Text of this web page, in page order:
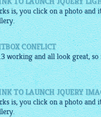
is, you click on a photo and
.
CONFLICT
workingand all look great, so
TO LAUNCH JQUERY
is, you click on a photo and